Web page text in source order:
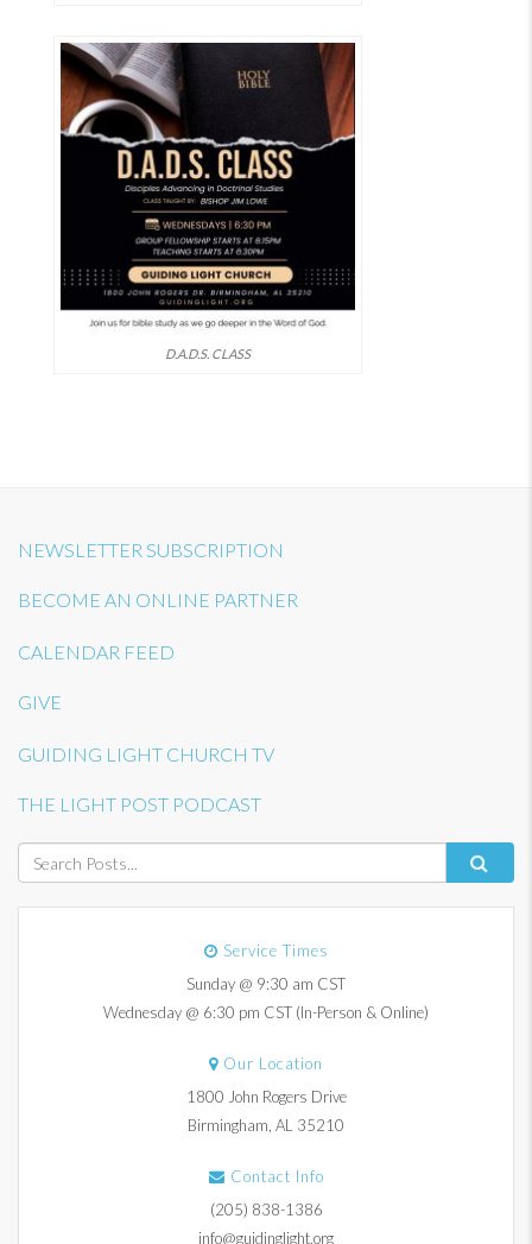
D.A.D.S. CLASS
NEWSLETTER SUBSCRIPTION
BECOME AN ONLINE PARTNER
CALENDAR FEED
GIVE
GUIDING LIGHT CHURCH TV
THE LIGHT POST PODCAST
Service Times
Sunday @ 9:30 am CST
Wednesday @ 6:30 pm CST (In-Person & Online)
Our Location
1800 John Rogers Drive
Birmingham, AL 35210
Contact Info
(205) 838-1386
info@guidinglight.org